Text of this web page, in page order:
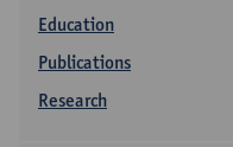
Education
Publications
Research